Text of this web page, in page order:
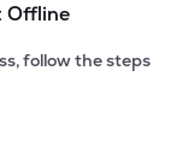
Offline
follow the steps